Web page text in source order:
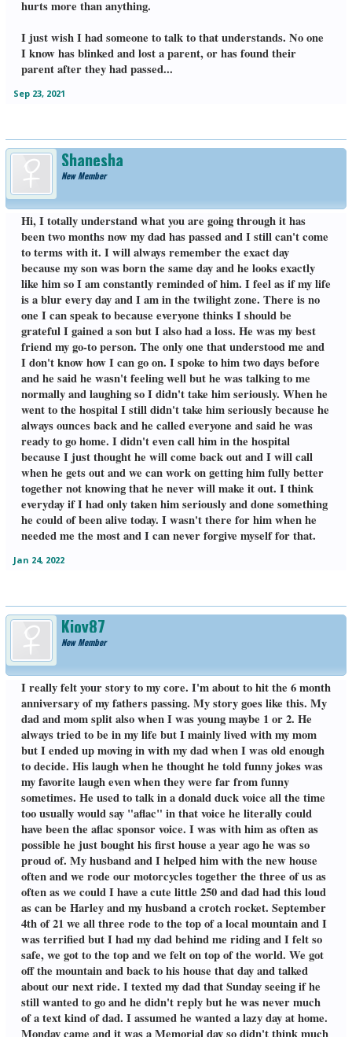
hurts more than anything.
I just wish I had someone to talk to that understands. No one
I know has blinked and lost a parent, or has found their
parent after they had passed...
Sep 23, 2021
Shanesha
New Member
Hi, I totally understand what you are going through it has
been two months now my dad has passed and I still can't come
to terms with it. I will always remember the exact day
because my son was born the same day and he looks exactly
like him so I am constantly reminded of him. I feel as if my life
is a blur every day and I am in the twilight zone. There is no
one I can speak to because everyone thinks I should be
grateful I gained a son but I also had a loss. He was my best
friend my go-to person. The only one that understood me and
I don't know how I can go on. I spoke to him two days before
and he said he wasn't feeling well but he was talking to me
normally and laughing so I didn't take him seriously. When he
went to the hospital I still didn't take him seriously because he
always ounces back and he called everyone and said he was
ready to go home. I didn't even call him in the hospital
because I just thought he will come back out and I will call
when he gets out and we can work on getting him fully better
together not knowing that he never will make it out. I think
everyday if I had only taken him seriously and done something
he could of been alive today. I wasn't there for him when he
needed me the most and I can never forgive myself for that.
Jan 24, 2022
Kjoy87
New Member
I really felt your story to my core. I'm about to hit the 6 month
anniversary of my fathers passing. My story goes like this. My
dad and mom split also when I was young maybe 1 or 2. He
always tried to be in my life but I mainly lived with my mom
but I ended up moving in with my dad when I was old enough
to decide. His laugh when he thought he told funny jokes was
my favorite laugh even when they were far from funny
sometimes. He used to talk in a donald duck voice all the time
too usually would say "aflac" in that voice he literally could
have been the aflac sponsor voice. I was with him as often as
possible he just bought his first house a year ago he was so
proud of. My husband and I helped him with the new house
often and we rode our motorcycles together the three of us as
often as we could I have a cute little 250 and dad had this loud
as can be Harley and my husband a crotch rocket. September
4th of 21 we all three rode to the top of a local mountain and I
was terrified but I had my dad behind me riding and I felt so
safe, we got to the top and we felt on top of the world. We got
off the mountain and back to his house that day and talked
about our next ride. I texted my dad that Sunday seeing if he
still wanted to go and he didn't reply but he was never much
of a text kind of dad. I assumed he wanted a lazy day at home.